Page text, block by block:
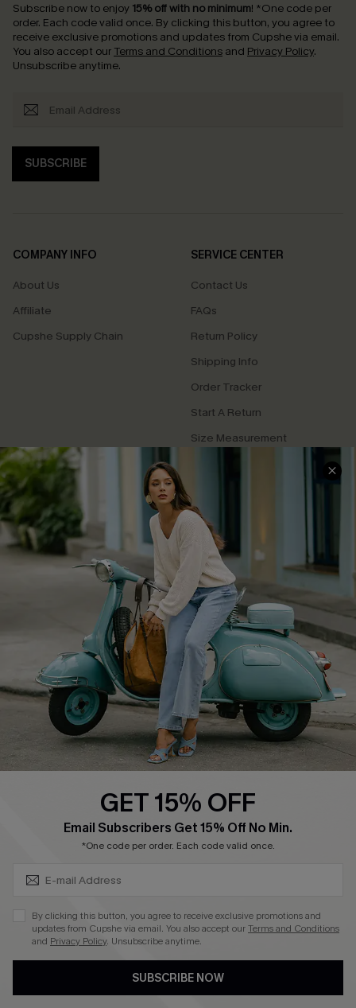
Subscribe now to enjoy 15% off with no minimum! *One code per
order. Each code valid once. By clicking this button, you agree to
receive exclusive promotions and updates from Cupshe via email.
You also accept our Terms and Conditions and Privacy Policy.
Unsubscribe anytime.
SUBSCRIBE
COMPANY INFO
About Us
Affiliate
Cupshe Supply Chain
SERVICE CENTER
Contact Us
FAQs
Return Policy
Shipping Info
Order Tracker
Start A Return
Size Measurement
QUICK LINKS
Cupshe E-Gift Card
Swim Fit Solution
Ambassador Program
DOWNLOAD CUPSHE APP
©2026 CUPSHE CA
See our terms of use, privacy policyandaccessibility statement
GET 15% OFF
Email Subscribers Get 15% Off No Min.
*One code per order. Each code valid once.
By clicking this button, you agree to receive exclusive promotions and
updates from Cupshe via email. You also accept ourTerms and Conditions
and Privacy Policy. Unsubscribe anytime.
SUBSCRIBE NOW